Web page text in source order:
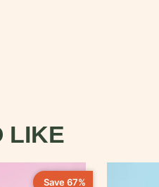
LIKE
Save 67%